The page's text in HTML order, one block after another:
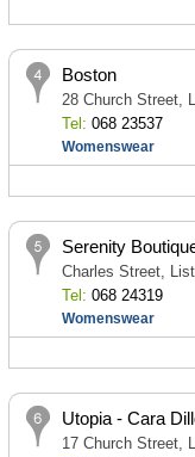
Boston
28 Church Street,
Tel: 068 23537
Womenswear
Serenity
Charles Street,
Tel: 068 24319
Womenswear
Utopia - Cara
17 Church Street,